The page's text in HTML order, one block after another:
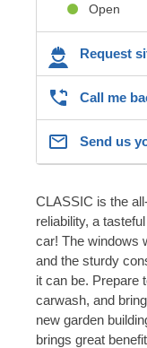
Open
Request
Call me
Send us
CLASSIC is the
reliability, a
car! The windows
and the sturdy
it can be. Prepare
carwash, and
new garden
brings great